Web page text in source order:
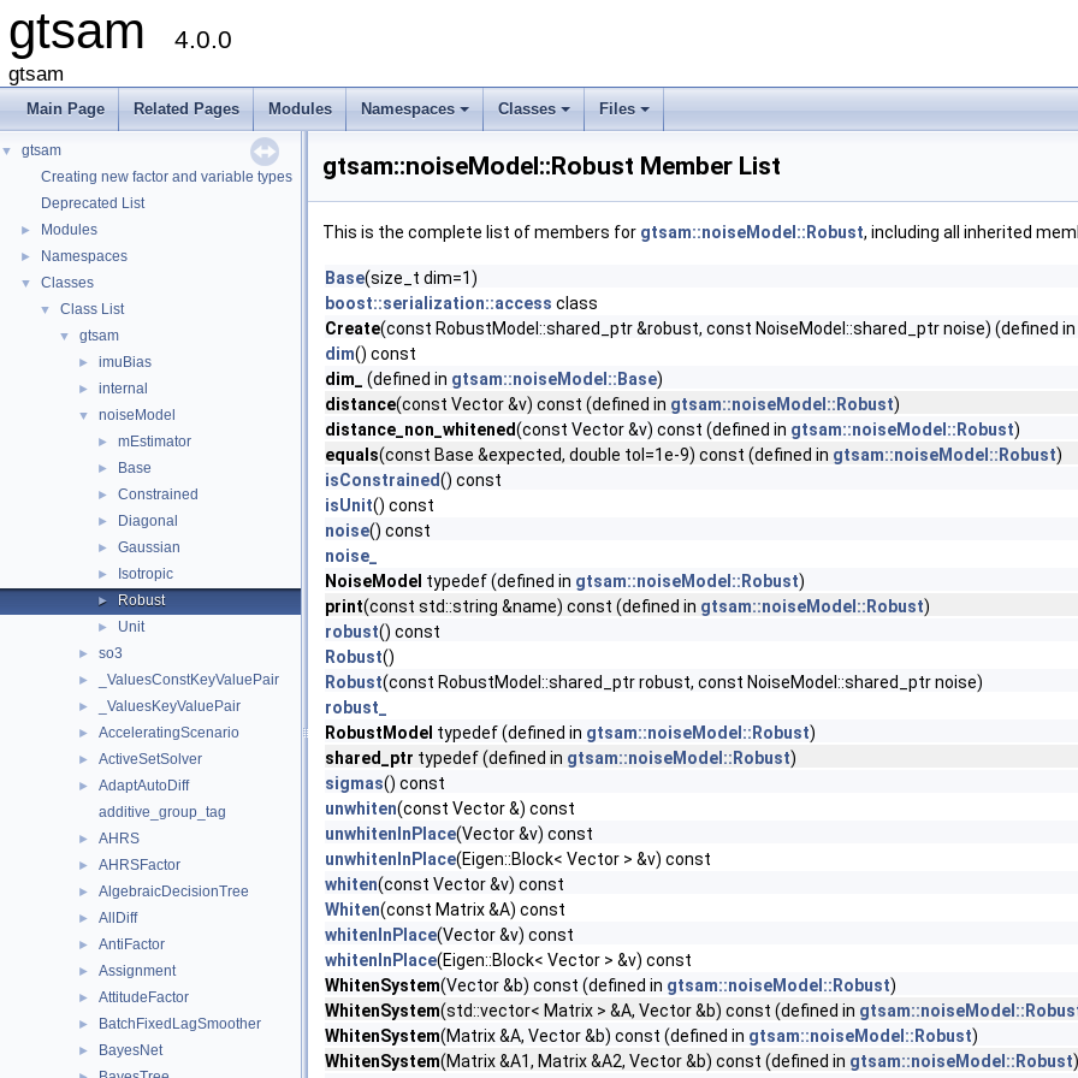
gtsam 4.0.0
gtsam
Main Page Related Pages Modules
+
Namespaces
+
Classes
+
Files
▼
gtsam
Creating new factor and variable types
Deprecated List
► Modules
► Namespaces
▼ Classes
▼ Class List
▼ gtsam
► imuBias
► internal
▼ noiseModel
► mEstimator
► Base
► Constrained
► Diagonal
► Gaussian
► Isotropic
► Robust
► Unit
► so3
► _ValuesConstKeyValuePair
► _ValuesKeyValuePair
► AcceleratingScenario
► ActiveSetSolver
►
AdaptAutoDiff
additive_group_tag
► AHRS
► AHRSFactor
► AlgebraicDecisionTree
► AllDiff
► AntiFactor
► Assignment
► AttitudeFactor
► BatchFixedLagSmoother
► BayesNet
gtsam::noiseModel::Robust Member List
This is the complete list of members for gtsam::noiseModel::Robust, including all inherited
Base(size_t dim=1)
boost::serialization::access class
Create(const RobustModel::shared_ptr &robust, const NoiseModel::shared_ptr noise) (defined in
dim() const
dim_ (defined in gtsam::noiseModel::Base)
distance(const Vector &v) const (defined in gtsam::noiseModel::Robust)
distance_non_whitened(const Vector &v) const (defined in gtsam::noiseModel::Robust)
equals(const Base &expected, double tol=1e-9) const (defined in gtsam::noiseModel::Robust)
isConstrained() const
isUnit() const
noise() const
noise_
NoiseModel typedef (defined in gtsam::noiseModel::Robust)
print(const std::string &name) const (defined in gtsam::noiseModel::Robust)
robust() const
Robust()
Robust(const RobustModel::shared_ptr robust, const NoiseModel::shared_ptr noise)
robust_
RobustModel typedef (defined in gtsam::noiseModel::Robust)
shared_ptr typedef (defined in gtsam::noiseModel::Robust)
sigmas() const
unwhiten(const Vector &) const
unwhitenInPlace(Vector &v) const
unwhitenInPlace(Eigen::Block< Vector > &v) const
whiten(const Vector &v) const
Whiten(const Matrix &A) const
whitenInPlace(Vector &v) const
whitenInPlace(Eigen::Block< Vector > &v) const
WhitenSystem(Vector &b) const (defined in gtsam::noiseModel::Robust)
WhitenSystem(std::vector< Matrix > &A, Vector &b) const (defined in
WhitenSystem(Matrix &A, Vector &b) const (defined in gtsam::noiseModel::Robust)
WhitenSystem(Matrix &A1, Matrix &A2, Vector &b) const (defined in gtsam::noiseModel::Robust)